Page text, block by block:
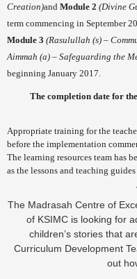
Creation)and Module 2 (Divine
term commencing in September
Module 3 (Rasulullah (s) –
Aimmah (a) – Safeguarding the
beginning January 2017.
The completion date for
Appropriate training for the
before the implementation
The learning resources team has
as the lessons and teaching guides
The Madrasah Centre of
of KSIMC is looking for
children’s stories that
Curriculum Development
out